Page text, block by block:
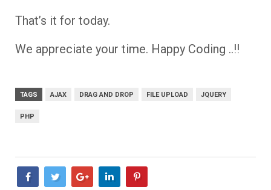
That’s it for today.
We appreciate your time. Happy Coding ..!!
TAGS AJAX DRAG AND DROP FILE UPLOAD JQUERY
PHP